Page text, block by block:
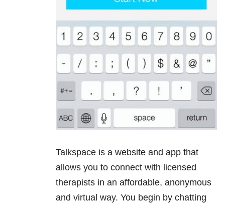
Talkspace is a website and app that
allows you to connect with licensed
therapists in an affordable, anonymous
and virtual way. You begin by chatting